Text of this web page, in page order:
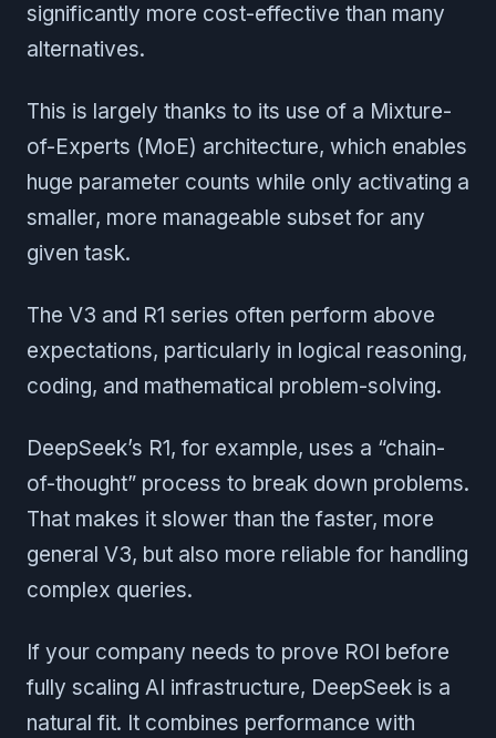
significantly more cost-effective than many
alternatives.
This is largely thanks to its use of a Mixture-
of-Experts (MoE) architecture, which enables
huge parameter counts while only activating a
smaller, more manageable subset for any
given task.
The V3 and R1 series often perform above
expectations, particularly in logical reasoning,
coding, and mathematical problem-solving.
DeepSeek’s R1, for example, uses a “chain-
of-thought” process to break down problems.
That makes it slower than the faster, more
general V3, but also more reliable for handling
complex queries.
If your company needs to prove ROI before
fully scaling AI infrastructure, DeepSeek is a
natural fit. It combines performance with